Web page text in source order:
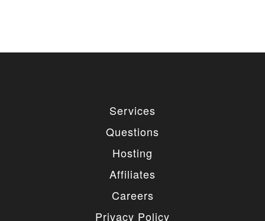
Services
Questions
Hosting
Affiliates
Careers
Privacy Policy